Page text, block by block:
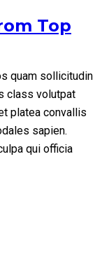
Top
quam sollicitudin
class volutpat
platea convallis
sapien.
qui officia